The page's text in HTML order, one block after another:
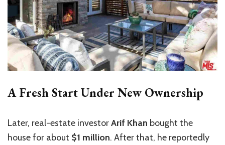
A Fresh Start Under New Ownership
Later, real-estate investorArif Khan bought the
house for about $1 million. After that, he reportedly